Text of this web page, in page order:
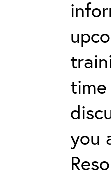
you